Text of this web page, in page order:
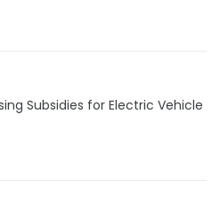
Subsidies for Electric Vehicle